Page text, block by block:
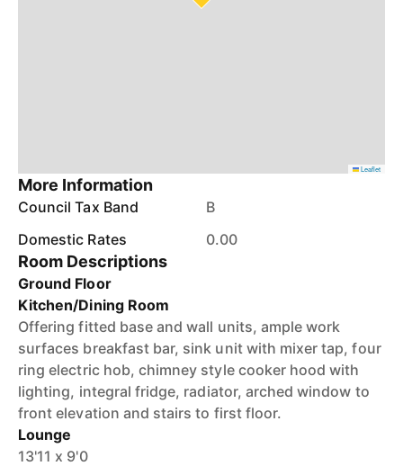
Leaflet
More Information
Council Tax Band
B
Domestic Rates
0.00
Room Descriptions
Ground Floor
Kitchen/Dining Room
Offering fitted base and wall units, ample work
surfaces breakfast bar, sink unit with mixer tap, four
ring electric hob, chimney style cooker hood with
lighting, integral fridge, radiator, arched window to
front elevation and stairs to first floor.
Lounge
13'11 x 9'0